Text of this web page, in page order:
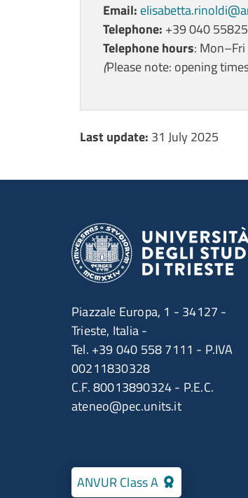
Email:
Telephone: +39 040
Telephone hours:
(Please note: opening
Ultimo aggiornamento
Last update: 31 July 2025
Piazzale Europa, 1 - 34127 -
Trieste, Italia -
Tel. +39 040 558 7111 - P.IVA
00211830328
C.F. 80013890324 - P.E.C.
ateneo@pec.units.it
ANVUR Class A